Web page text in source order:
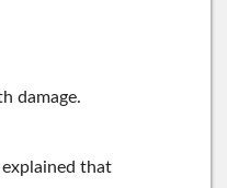
damage.
explained that